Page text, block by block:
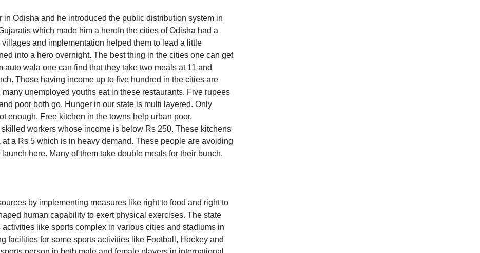
in Odisha and he introduced the public distribution system in
which made him a heroIn the cities of Odisha had a
and implementation helped them to lead a little
into a hero overnight. The best thing in the cities one can get
auto wala one can find that they take two meals at 11 and
Those having income up to five hundred in the cities are
unemployed youths eat in these restaurants. Five rupees
poor both go. Hunger in our state is multi layered. Only
enough. Free kitchen in the towns help urban poor,
workers whose income is below Rs 250. These kitchens
a Rs 5 which is in heavy demand. These people are avoiding
here. Many of them take double meals for their bunch.
by implementing measures like right to food and right to
human capability to exert physical exercises. The state
like sports complex in various cities and stadiums in
facilities for some sports activities like Football, Hockey and